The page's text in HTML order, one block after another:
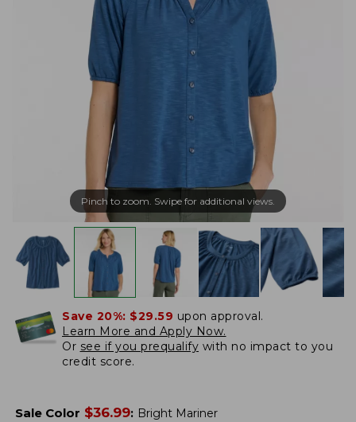
Pinch to zoom. Swipe for additional views.
Save 20%: $29.59 upon approval.
Learn More and Apply Now.
Or see if you prequalify with no impact to you
credit score.
Sale Color $36.99: Bright Mariner